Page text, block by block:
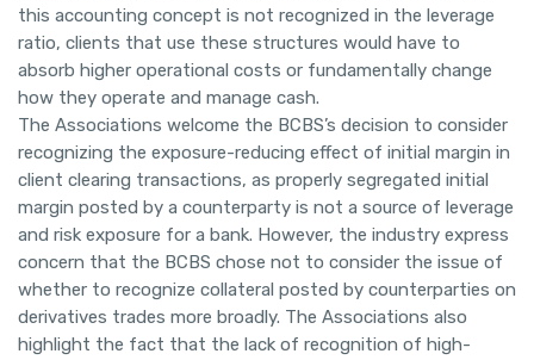
this accounting concept is not recognized in the leverage
ratio, clients that use these structures would have to
absorb higher operational costs or fundamentally change
how they operate and manage cash.
The Associations welcome the BCBS’s decision to consider
recognizing the exposure-reducing effect of initial margin in
client clearing transactions, as properly segregated initial
margin posted by a counterparty is not a source of leverage
and risk exposure for a bank. However, the industry express
concern that the BCBS chose not to consider the issue of
whether to recognize collateral posted by counterparties on
derivatives trades more broadly. The Associations also
highlight the fact that the lack of recognition of high-